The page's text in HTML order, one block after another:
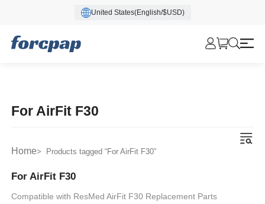
United States(English/$USD)
For AirFit F30
Home> Products tagged “For AirFit F30”
For AirFit F30
Compatible with ResMed AirFit F30 Replacement Parts